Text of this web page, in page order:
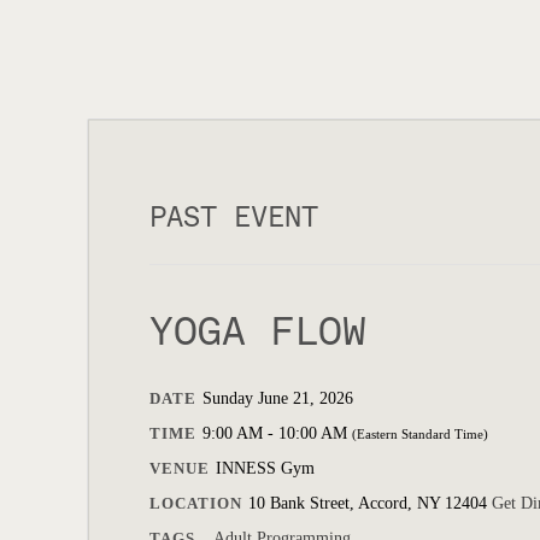
PAST EVENT
YOGA FLOW
DATE Sunday June 21, 2026
TIME 9:00 AM - 10:00 AM (Eastern Standard Time)
VENUE INNESS Gym
LOCATION 10 Bank Street, Accord, NY 12404 Get